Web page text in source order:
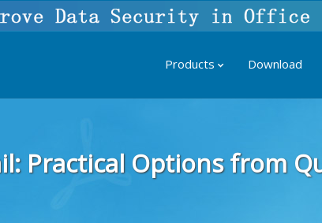
Products Download
Practical Options from